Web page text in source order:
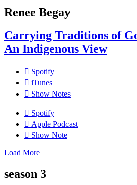
Renee Begay
Carrying Traditions of
An Indigenous View
Spotify
iTunes
Show Notes
Spotify
Apple Podcast
Show Note
Load More
season 3